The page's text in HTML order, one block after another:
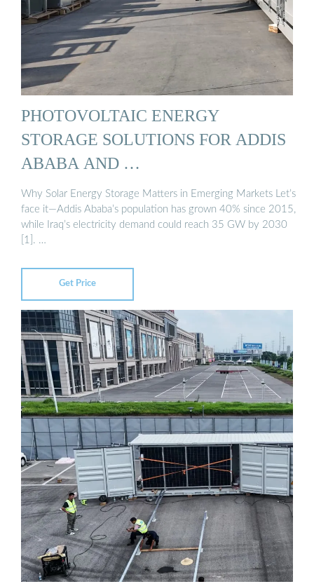
PHOTOVOLTAIC ENERGY
STORAGE SOLUTIONS FOR ADDIS
ABABA AND …
Why Solar Energy Storage Matters in Emerging Markets Let’s
face it—Addis Ababa’s population has grown 40% since 2015,
while Iraq’s electricity demand could reach 35 GW by 2030
[1]. …
Get Price